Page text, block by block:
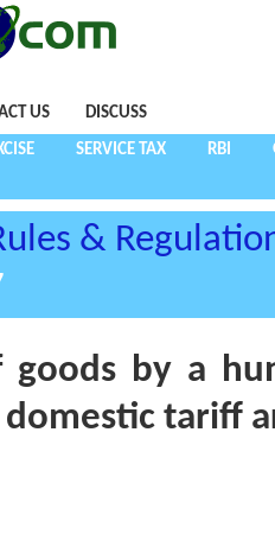
US DISCUSS
SERVICE TAX RBI
&
goods by a
tariff